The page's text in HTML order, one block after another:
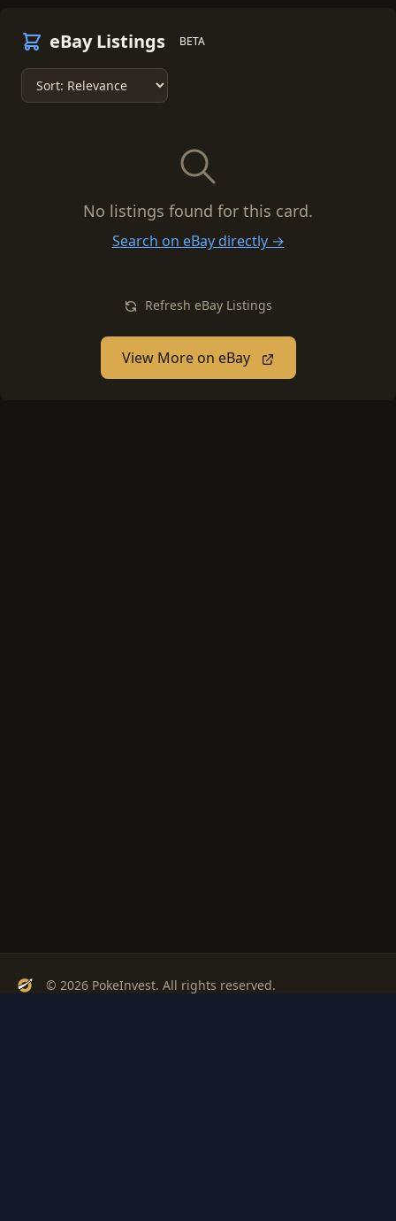
eBay Listings BETA
No listings found for this card.
Search on eBay directly →
Refresh eBay Listings
View More on eBay
© 2026 PokeInvest. All rights reserved.